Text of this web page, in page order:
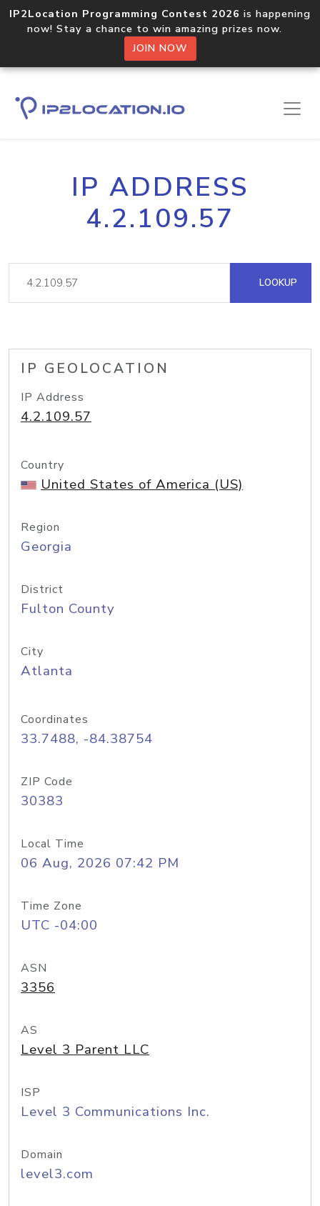
IP2Location Programming Contest 2026 is happening
now! Stay a chance to win amazing prizes now.
JOIN NOW
IP ADDRESS
4.2.109.57
LOOKUP
IP GEOLOCATION
IP Address
4.2.109.57
Country
United States of America (US)
Region
Georgia
District
Fulton County
City
Atlanta
Coordinates
33.7488, -84.38754
ZIP Code
30383
Local Time
06 Aug, 2026 07:42 PM
Time Zone
UTC -04:00
ASN
3356
AS
Level 3 Parent LLC
ISP
Level 3 Communications Inc.
Domain
level3.com